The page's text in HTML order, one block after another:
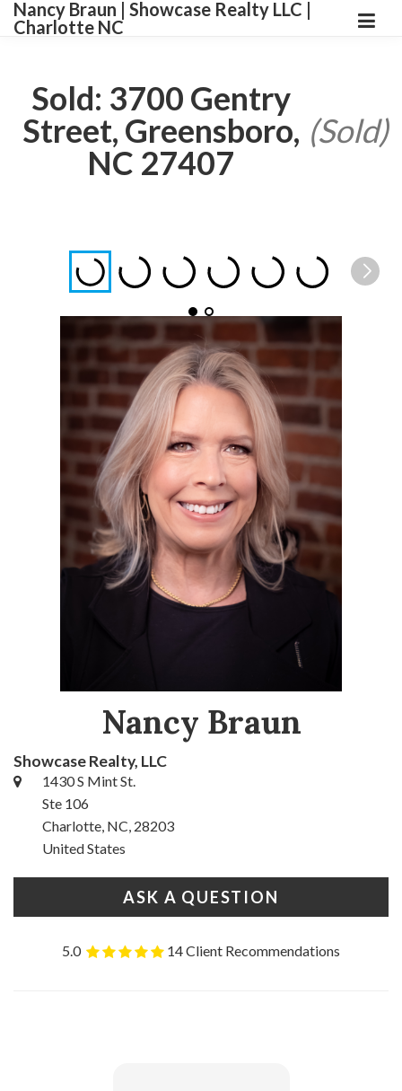
Nancy Braun | Showcase Realty LLC |
Charlotte NC
Sold: 3700 Gentry
Street, Greensboro,
NC 27407
(Sold)
Nancy Braun
Showcase Realty, LLC
1430 S Mint St.
Ste 106
Charlotte, NC, 28203
United States
ASK A QUESTION
5.0 14 Client Recommendations